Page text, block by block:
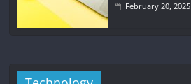
February 20, 2025